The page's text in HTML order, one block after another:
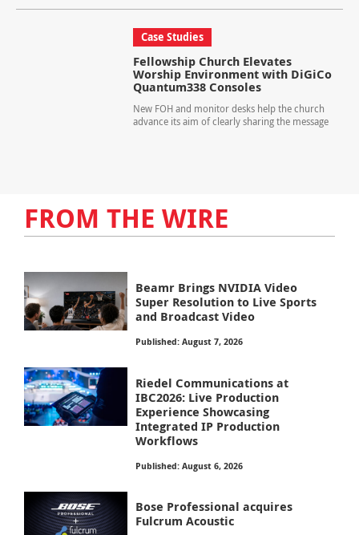
Case Studies
Fellowship Church Elevates
Worship Environment with DiGiCo
Quantum338 Consoles
New FOH and monitor desks help the church
advance its aim of clearly sharing the message
FROM THE WIRE
Beamr Brings NVIDIA Video
Super Resolution to Live Sports
and Broadcast Video
Published: August 7, 2026
Riedel Communications at
IBC2026: Live Production
Experience Showcasing
Integrated IP Production
Workflows
Published: August 6, 2026
Bose Professional acquires
Fulcrum Acoustic